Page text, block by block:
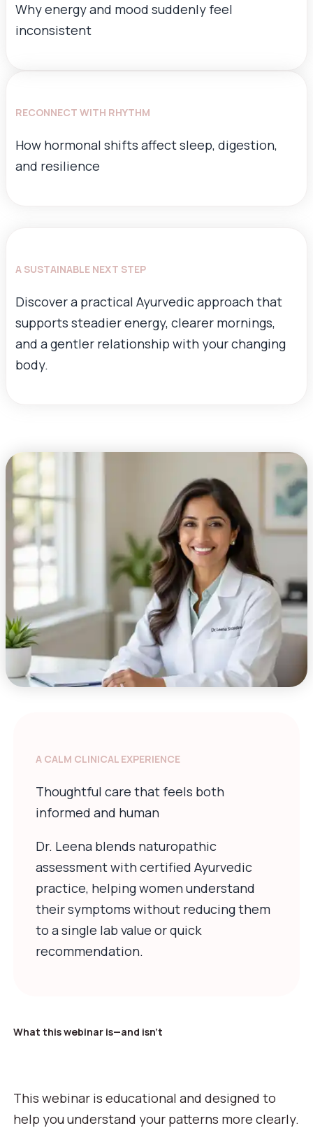
Why energy and mood suddenly feel
inconsistent
RECONNECT WITH RHYTHM
How hormonal shifts affect sleep, digestion,
and resilience
A SUSTAINABLE NEXT STEP
Discover a practical Ayurvedic approach that
supports steadier energy, clearer mornings,
and a gentler relationship with your changing
body.
A CALM CLINICAL EXPERIENCE
Thoughtful care that feels both
informed and human
Dr. Leena blends naturopathic
assessment with certified Ayurvedic
practice, helping women understand
their symptoms without reducing them
to a single lab value or quick
recommendation.
What this webinar is—and isn’t
This webinar is educational and designed to
help you understand your patterns more clearly.